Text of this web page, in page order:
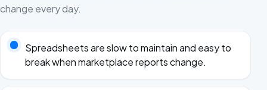
change every day.
Spreadsheets are slow to maintain and easy to
break when marketplace reports change.